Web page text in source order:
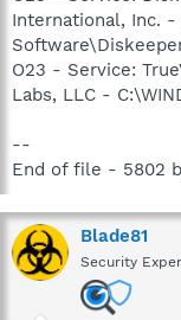
International, Inc.
O23 - Service:
Labs, LLC -
--
End of file - 5802
Blade81
Security